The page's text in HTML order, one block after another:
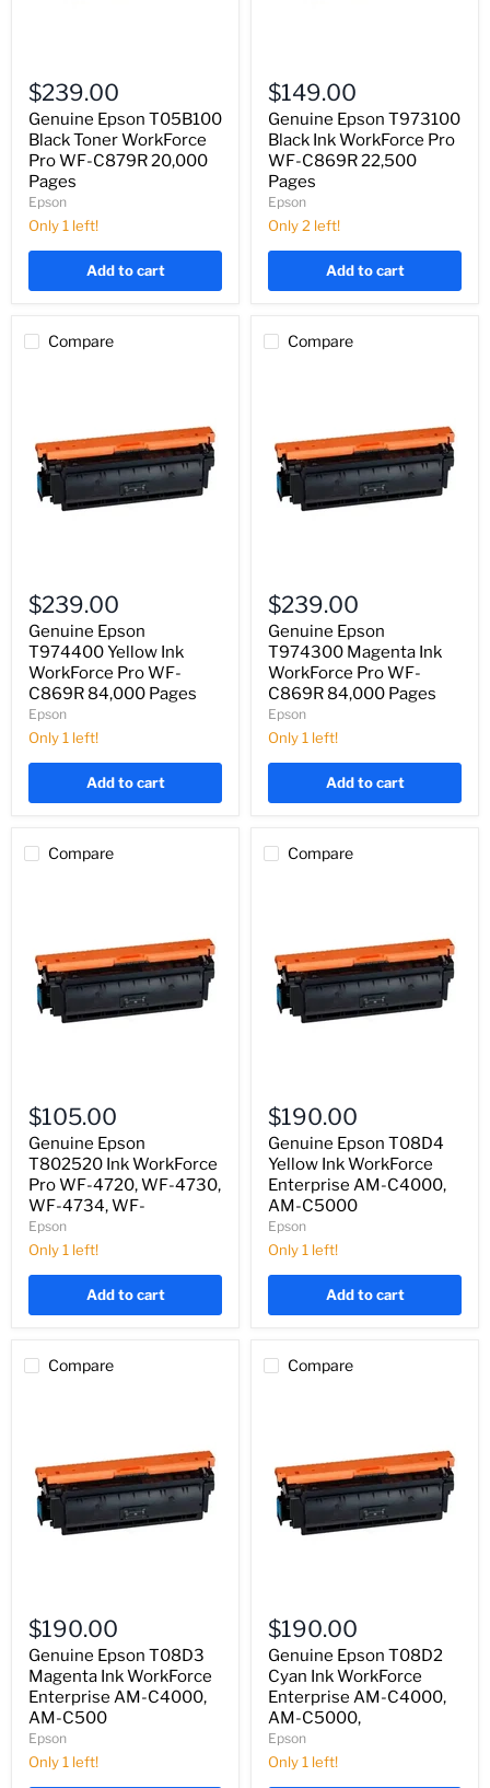
Epson
T05B100
Black
Toner
WorkForce
Pro
WF-
C879R
20,000
Pages
$239.00
Genuine Epson T05B100
Black Toner WorkForce
Pro WF-C879R 20,000
Pages
Epson
Only 1 left!
Add to cart
Epson
T973100
Black
Ink
WorkForce
Pro
WF-
C869R
22,500
Pages
$149.00
Genuine Epson T973100
Black Ink WorkForce Pro
WF-C869R 22,500
Pages
Epson
Only 2 left!
Add to cart
Compare
Epson
T974400
Yellow
Ink
WorkForce
Pro
WF-
C869R
84,000
Pages
$239.00
Genuine Epson
T974400 Yellow Ink
WorkForce Pro WF-
C869R 84,000 Pages
Epson
Only 1 left!
Add to cart
Compare
Epson
T974300
Magenta
Ink
WorkForce
Pro
WF-
C869R
84,000
Pages
$239.00
Genuine Epson
T974300 Magenta Ink
WorkForce Pro WF-
C869R 84,000 Pages
Epson
Only 1 left!
Add to cart
Compare
Epson
T802520
Ink
WorkForce
Pro
WF-
4720,
WF-
4730,
WF-
4734,
$105.00
Genuine Epson
T802520 Ink WorkForce
Pro WF-4720, WF-4730,
WF-4734, WF-
Epson
Only 1 left!
Add to cart
Compare
Epson
T08D4
Yellow
Ink
WorkForce
Enterprise
AM-
C4000,
AM-
C5000
$190.00
Genuine Epson T08D4
Yellow Ink WorkForce
Enterprise AM-C4000,
AM-C5000
Epson
Only 1 left!
Add to cart
Compare
Epson
T08D3
Magenta
Ink
WorkForce
Enterprise
AM-
C4000,
AM-
C500
$190.00
Genuine Epson T08D3
Magenta Ink WorkForce
Enterprise AM-C4000,
AM-C500
Epson
Only 1 left!
Compare
Epson
T08D2
Cyan
Ink
WorkForce
Enterprise
AM-
C4000,
AM-
C5000,
$190.00
Genuine Epson T08D2
Cyan Ink WorkForce
Enterprise AM-C4000,
AM-C5000,
Epson
Only 1 left!